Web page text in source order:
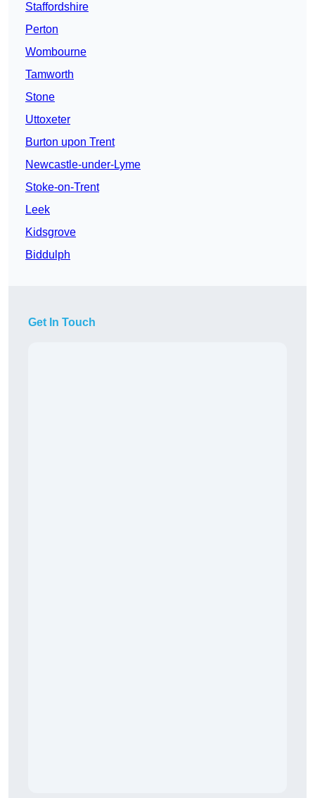
Staffordshire
Perton
Wombourne
Tamworth
Stone
Uttoxeter
Burton upon Trent
Newcastle-under-Lyme
Stoke-on-Trent
Leek
Kidsgrove
Biddulph
Get In Touch